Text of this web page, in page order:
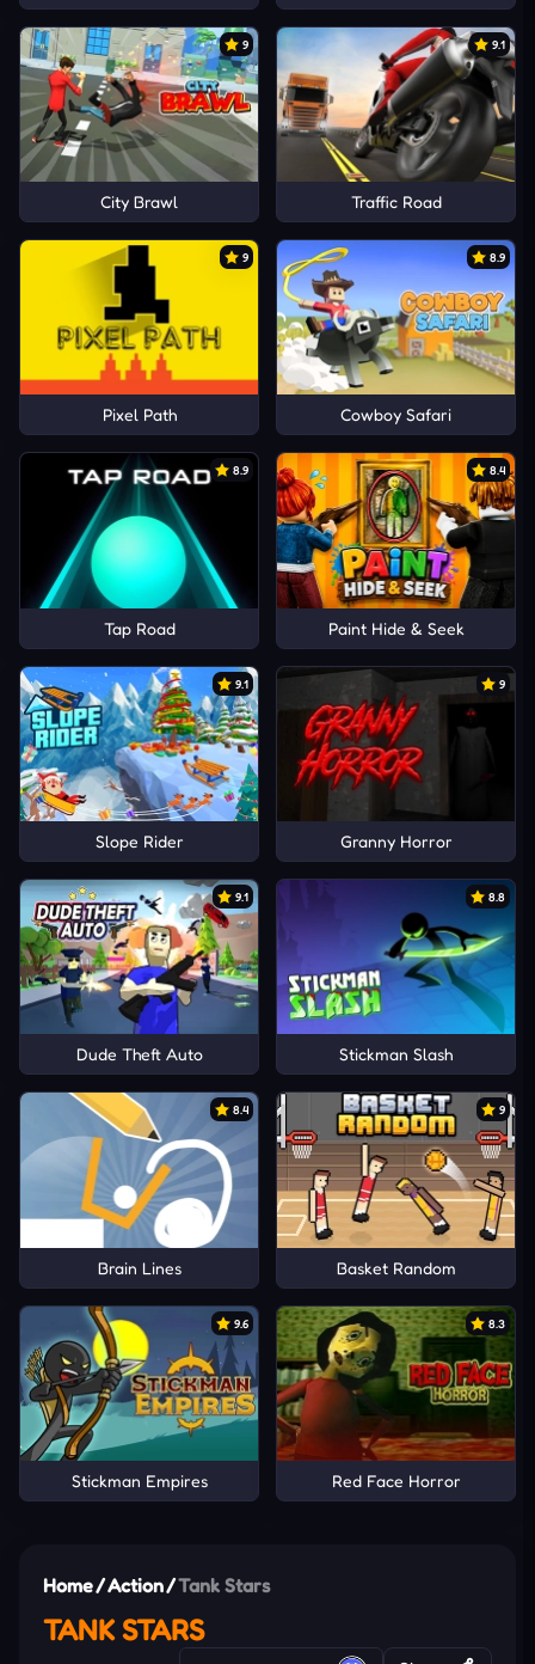
9
City Brawl
9.1
Traffic Road
9
Pixel Path
8.9
Cowboy Safari
8.9
Tap Road
8.4
Paint Hide & Seek
9.1
Slope Rider
9
Granny Horror
9.1
Dude Theft Auto
8.8
Stickman Slash
8.4
Brain Lines
9
Basket Random
9.6
Stickman Empires
8.3
Red Face Horror
Home/Action/Tank Stars
TANK STARS